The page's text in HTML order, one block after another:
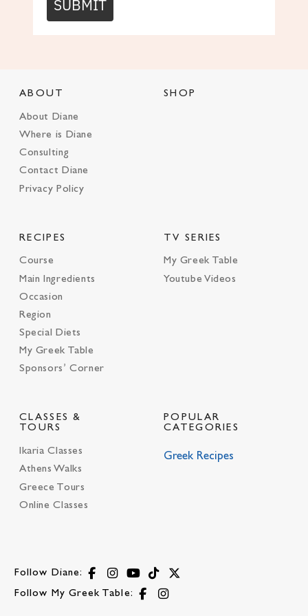
SUBMIT
ABOUT
About Diane
Where is Diane
Consulting
Contact Diane
Privacy Policy
SHOP
RECIPES
Course
Main Ingredients
Occasion
Region
Special Diets
My Greek Table
Sponsors’ Corner
TV SERIES
My Greek Table
Youtube Videos
CLASSES &
TOURS
Ikaria Classes
Athens Walks
Greece Tours
Online Classes
POPULAR
CATEGORIES
Greek Recipes
Follow Diane:
Follow My Greek Table: